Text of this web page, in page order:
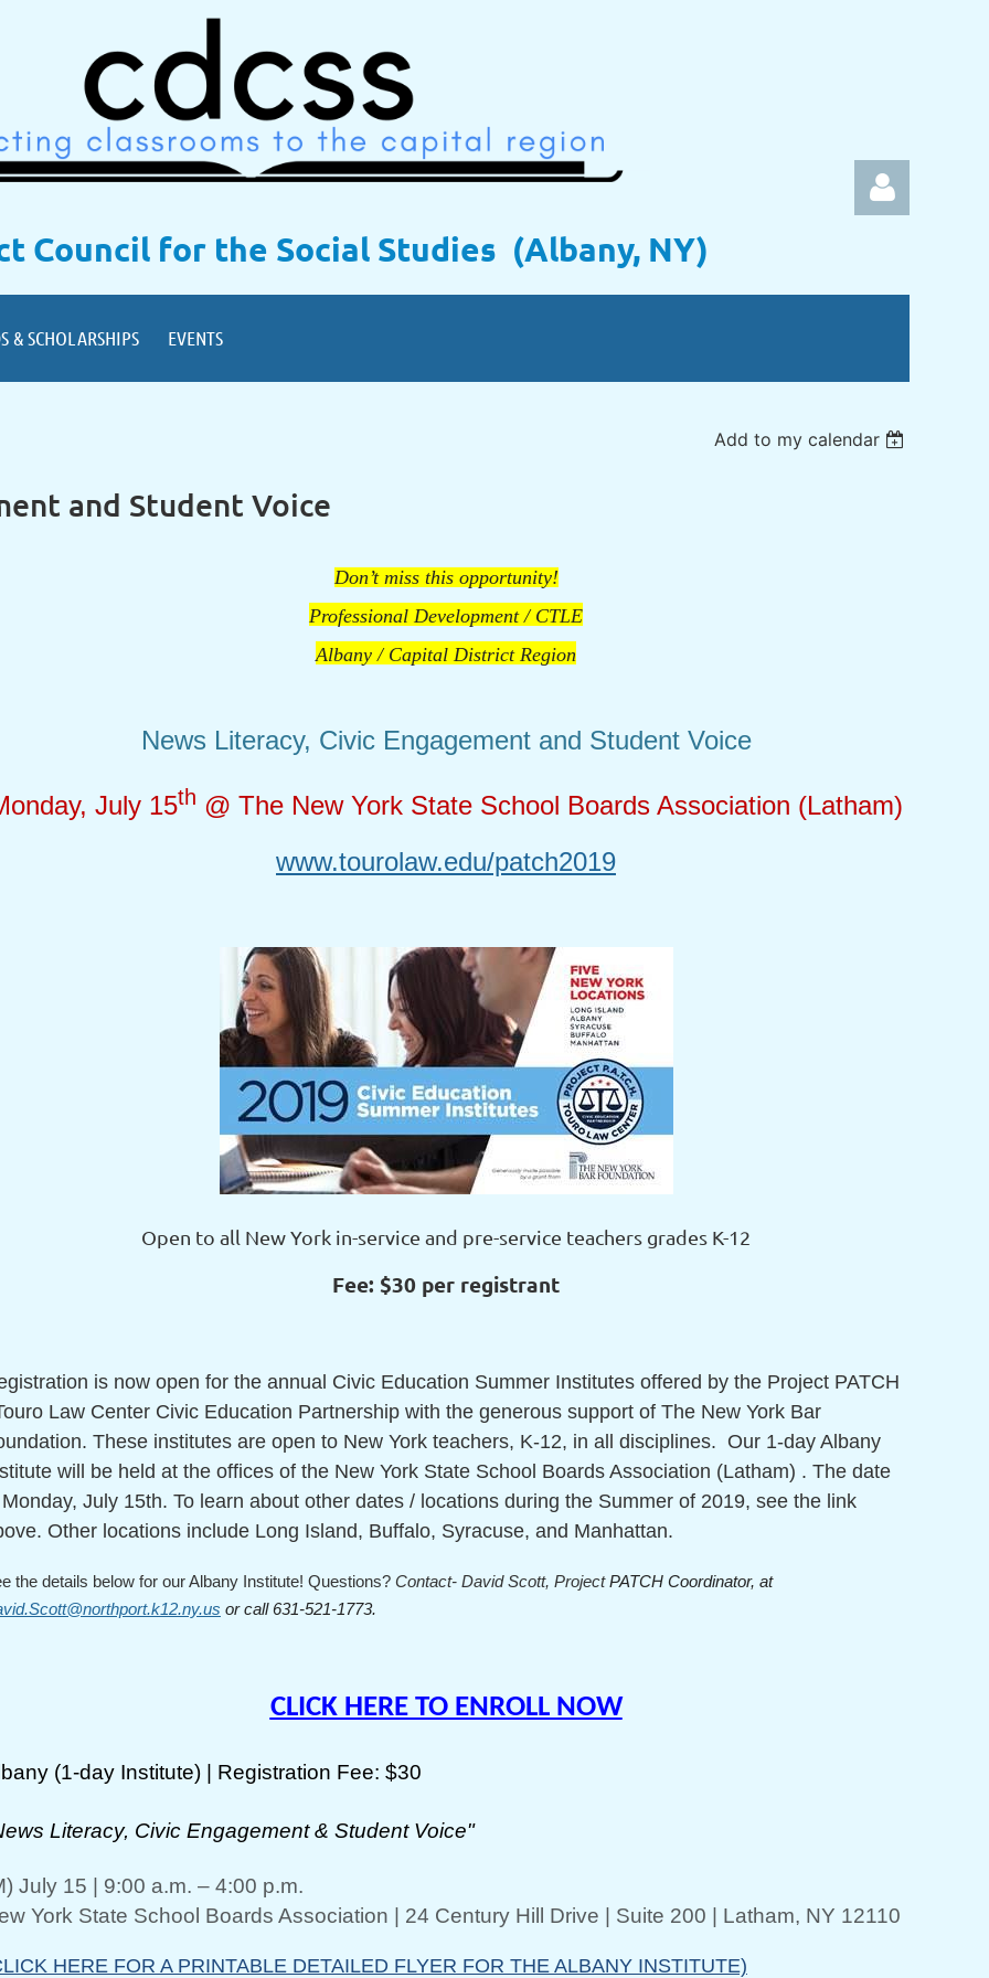
Log in
Council for the Social Studies (Albany, NY)
& SCHOLARSHIPS EVENTS
Add to my calendar
and Student Voice
Don’t miss this opportunity!
Professional Development / CTLE
Albany / Capital District Region
News Literacy, Civic Engagement and Student Voice
July 15th @ The New York State School Boards Association (Latham)
www.tourolaw.edu/patch2019
Open to all New York in-service and pre-service teachers grades K-12
Fee: $30 per registrant
is now open for the annual Civic Education Summer Institutes offered by the Project PATCH
Law Center Civic Education Partnership with the generous support of The New York Bar
These institutes are open to New York teachers, K-12, in all disciplines. Our 1-day Albany
will be held at the offices of the New York State School Boards Association (Latham) . The date
July 15th. To learn about other dates / locations during the Summer of 2019, see the link
Other locations include Long Island, Buffalo, Syracuse, and Manhattan.
the details below for our Albany Institute! Questions? Contact- David Scott, ProjectPATCH Coordinator, at
or call 631-521-1773.
CLICK HERE TO ENROLL NOW
(1-day Institute) | Registration Fee: $30
Literacy, Civic Engagement & Student Voice"
July 15 | 9:00 a.m. – 4:00 p.m.
York State School Boards Association | 24 Century Hill Drive | Suite 200 | Latham, NY 12110
HERE FOR A PRINTABLE DETAILED FLYER FOR THE ALBANY INSTITUTE)